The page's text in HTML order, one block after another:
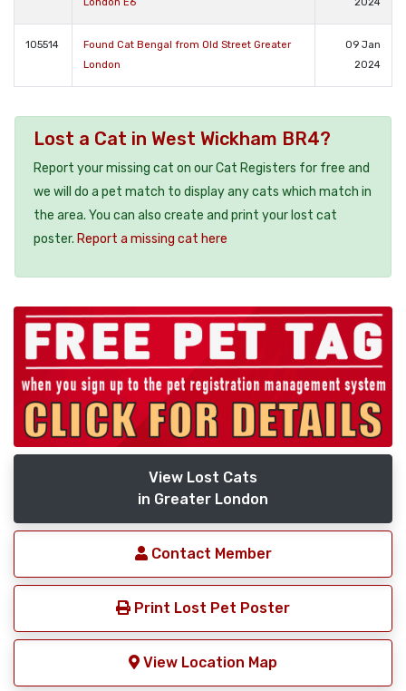
105514
Found Cat Bengal from Old Street Greater
London
09 Jan
2024
Lost a Cat in West Wickham BR4?
Report your missing cat on our Cat Registers for free and
we will do a pet match to display any cats which match in
the area. You can also create and print your lost cat
poster. Report a missing cat here
View Lost Cats
in Greater London
Contact Member
Print Lost Pet Poster
View Location Map